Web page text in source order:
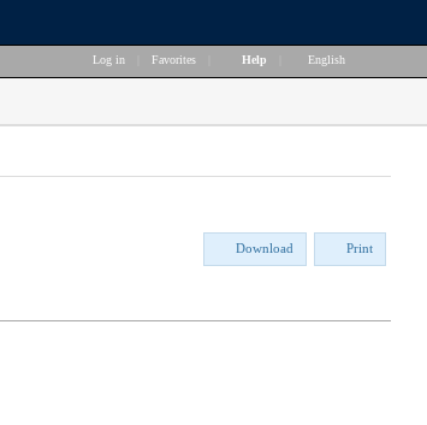
Log in Favorites Help English
Download Print